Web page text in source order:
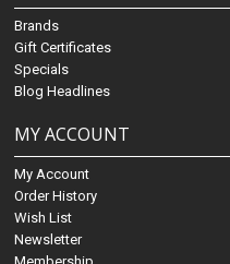
Brands
Gift Certificates
Specials
Blog Headlines
MY ACCOUNT
My Account
Order History
Wish List
Newsletter